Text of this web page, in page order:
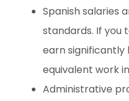
Spanish salaries
standards. If you
earn significantly
equivalent work
Administrative